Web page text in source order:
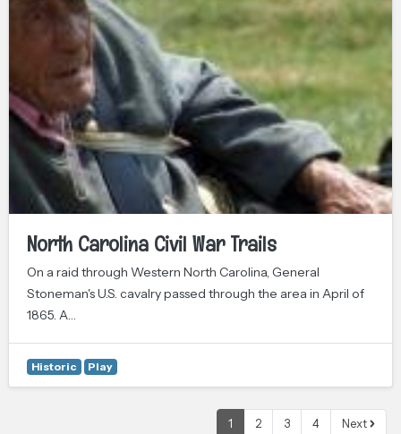
North Carolina Civil War Trails
On a raid through Western North Carolina, General
Stoneman's U.S. cavalry passed through the area in April of
1865. A…
Historic Play
1 2 3 4 Next